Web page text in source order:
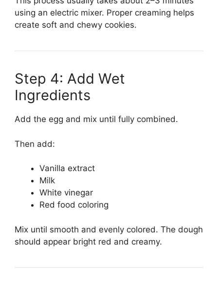
using an electric mixer. Proper creaming helps
create soft and chewy cookies.
Step 4: Add Wet
Ingredients
Add the egg and mix until fully combined.
Then add:
Vanilla extract
Milk
White vinegar
Red food coloring
Mix until smooth and evenly colored. The dough
should appear bright red and creamy.